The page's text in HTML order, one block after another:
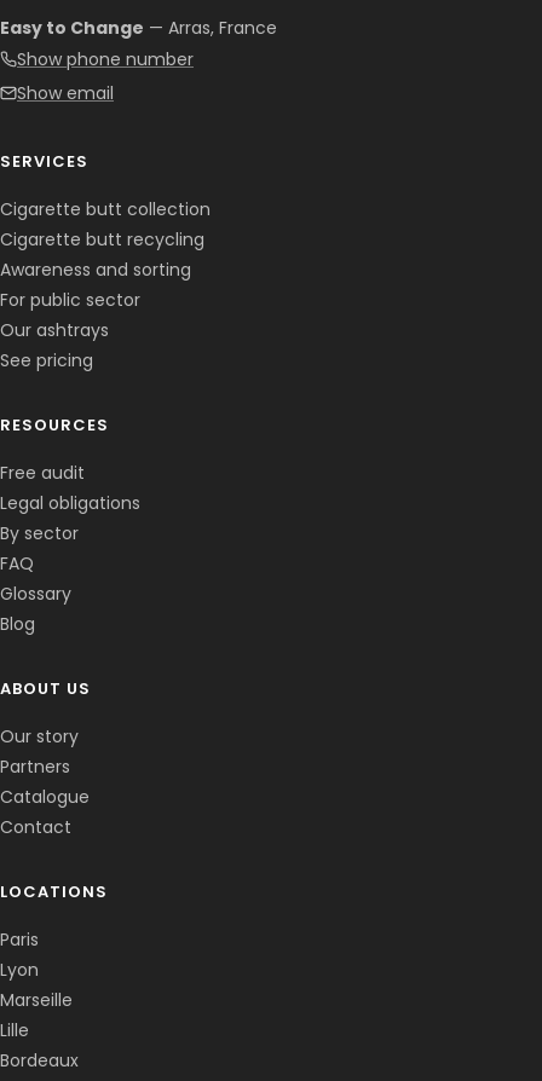
Easy to Change — Arras, France
Show phone number
Show email
SERVICES
Cigarette butt collection
Cigarette butt recycling
Awareness and sorting
For public sector
Our ashtrays
See pricing
RESOURCES
Free audit
Legal obligations
By sector
FAQ
Glossary
Blog
ABOUT US
Our story
Partners
Catalogue
Contact
LOCATIONS
Paris
Lyon
Marseille
Lille
Bordeaux